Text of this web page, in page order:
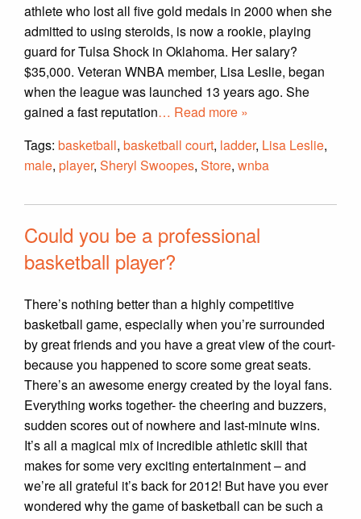
athlete who lost all five gold medals in 2000 when she
admitted to using steroids, is now a rookie, playing
guard for Tulsa Shock in Oklahoma. Her salary?
$35,000. Veteran WNBA member, Lisa Leslie, began
when the league was launched 13 years ago. She
gained a fast reputation… Read more »
Tags: basketball, basketball court, ladder, Lisa Leslie,
male, player, Sheryl Swoopes, Store, wnba
Could you be a professional
basketball player?
There’s nothing better than a highly competitive
basketball game, especially when you’re surrounded
by great friends and you have a great view of the court-
because you happened to score some great seats.
There’s an awesome energy created by the loyal fans.
Everything works together- the cheering and buzzers,
sudden scores out of nowhere and last-minute wins.
It’s all a magical mix of incredible athletic skill that
makes for some very exciting entertainment – and
we’re all grateful it’s back for 2012! But have you ever
wondered why the game of basketball can be such a